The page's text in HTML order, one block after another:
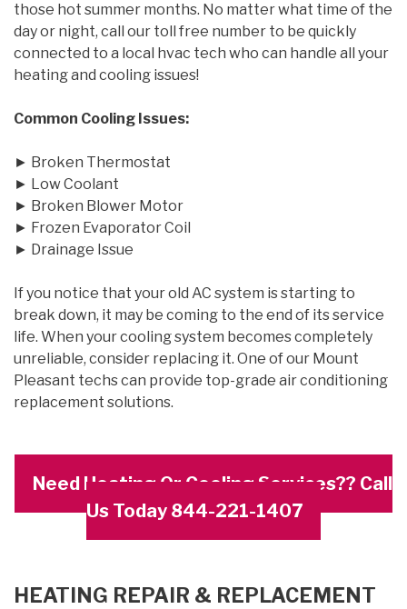
those hot summer months. No matter what time of the
day or night, call our toll free number to be quickly
connected to a local hvac tech who can handle all your
heating and cooling issues!
Common Cooling Issues:
► Broken Thermostat
► Low Coolant
► Broken Blower Motor
► Frozen Evaporator Coil
► Drainage Issue
If you notice that your old AC system is starting to
break down, it may be coming to the end of its service
life. When your cooling system becomes completely
unreliable, consider replacing it. One of our Mount
Pleasant techs can provide top-grade air conditioning
replacement solutions.
Need Heating Or Cooling Services?? Call
Us Today 844-221-1407
HEATING REPAIR & REPLACEMENT